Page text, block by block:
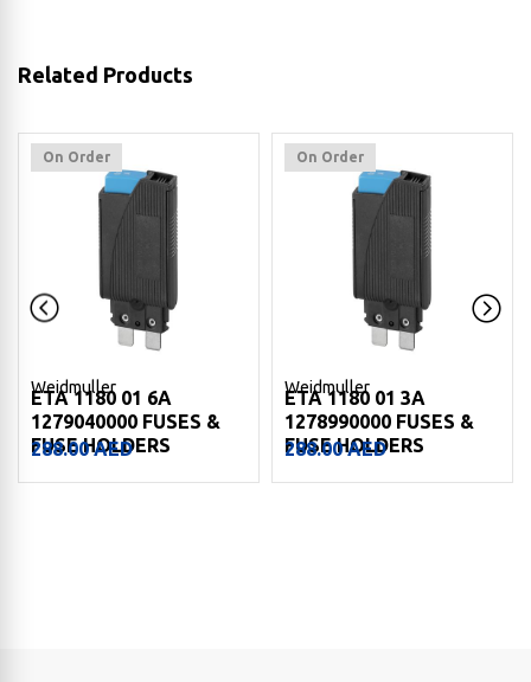
Related Products
On Order
Weidmuller
ETA 1180 01 6A
1279040000 FUSES &
FUSE HOLDERS
288.00AED
On Order
Weidmuller
ETA 1180 01 3A
1278990000 FUSES &
FUSE HOLDERS
288.00AED